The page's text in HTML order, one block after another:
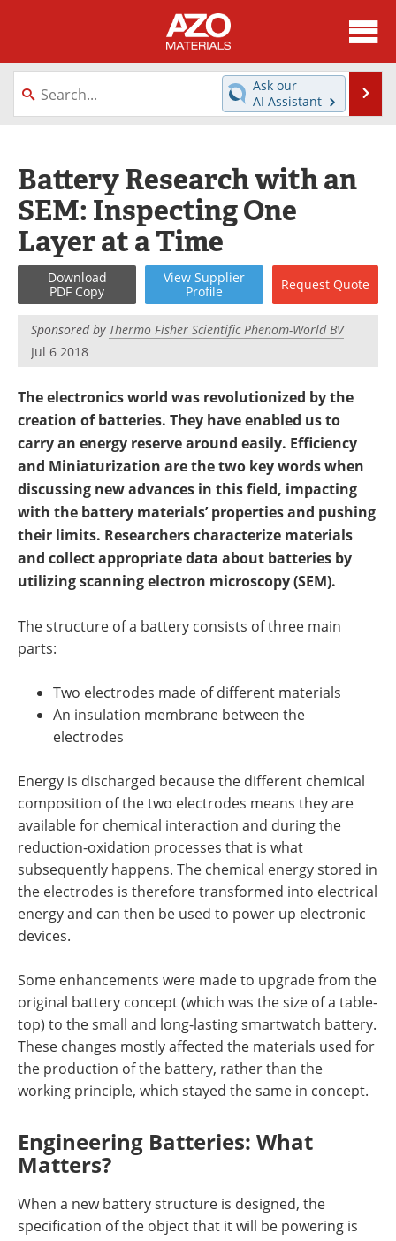
About
News
Directory
Equipment
Videos
Webinars
Interviews
Metals Store
Software
Market Reports
Books
eBooks
Newsletters
Search
Become a Member
Ask our
AI Assistant
Battery Research with an
SEM: Inspecting One
Layer at a Time
Download
PDF Copy
View Supplier
Profile
Request Quote
Sponsored by Thermo Fisher Scientific Phenom-World BV
Jul 6 2018
The electronics world was revolutionized by the
creation of batteries. They have enabled us to
carry an energy reserve around easily. Efficiency
and Miniaturization are the two key words when
discussing new advances in this field, impacting
with the battery materials’ properties and pushing
their limits. Researchers characterize materials
and collect appropriate data about batteries by
utilizing scanning electron microscopy (SEM).
The structure of a battery consists of three main
parts:
Two electrodes made of different materials
An insulation membrane between the
electrodes
Energy is discharged because the different chemical
composition of the two electrodes means they are
available for chemical interaction and during the
reduction-oxidation processes that is what
subsequently happens. The chemical energy stored in
the electrodes is therefore transformed into electrical
energy and can then be used to power up electronic
devices.
Some enhancements were made to upgrade from the
original battery concept (which was the size of a table-
top) to the small and long-lasting smartwatch battery.
These changes mostly affected the materials used for
the production of the battery, rather than the
working principle, which stayed the same in concept.
Engineering Batteries: What
Matters?
When a new battery structure is designed, the
specification of the object that it will be powering is